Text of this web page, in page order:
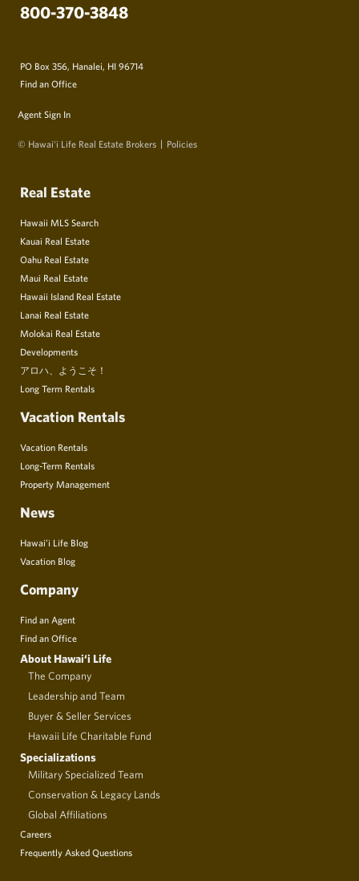
800-370-3848
PO Box 356, Hanalei, HI 96714
Find an Office
Agent Sign In
© Hawai‘i Life Real Estate Brokers Policies
Real Estate
Hawaii MLS Search
Kauai Real Estate
Oahu Real Estate
Maui Real Estate
Hawaii Island Real Estate
Lanai Real Estate
Molokai Real Estate
Developments
アロハ、ようこそ！
Long Term Rentals
Vacation Rentals
Vacation Rentals
Long-Term Rentals
Property Management
News
Hawai’i Life Blog
Vacation Blog
Company
Find an Agent
Find an Office
About Hawai‘i Life
The Company
Leadership and Team
Buyer & Seller Services
Hawaii Life Charitable Fund
Specializations
Military Specialized Team
Conservation & Legacy Lands
Global Affiliations
Careers
Frequently Asked Questions